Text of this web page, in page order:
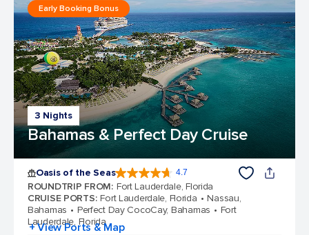
3 Nights
Bahamas & Perfect Day Cruise
Early Booking Bonus
Oasis of the Seas 4.7
ROUNDTRIP FROM: Fort Lauderdale, Florida
CRUISE PORTS: Fort Lauderdale, Florida
Nassau,
Bahamas
Perfect Day CocoCay, Bahamas
Fort
Lauderdale, Florida
+ View Ports & Map